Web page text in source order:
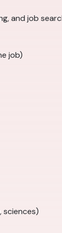
and job
job)
sciences)